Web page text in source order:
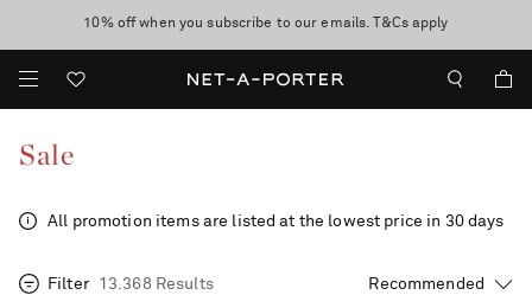
discover now
10% off when you subscribe to our emails. T&Cs apply
Enjoy Free Standard Delivery on orders over €300
Sale
All promotion items are listed at the lowest price in 30 days
Filter 13.368 Results